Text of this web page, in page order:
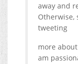
away and
tweeting
more
am